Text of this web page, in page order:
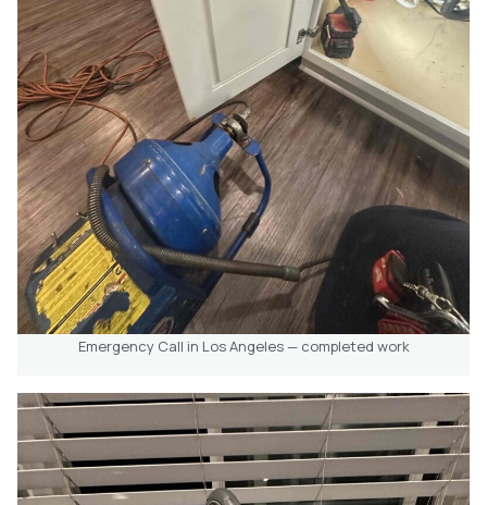
Emergency Call in Los Angeles — completed work